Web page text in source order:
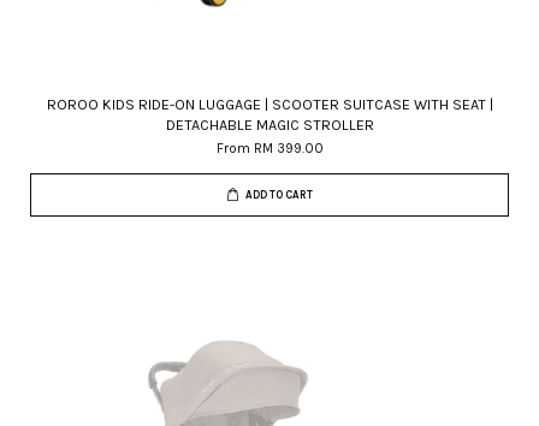
ROROO KIDS RIDE-ON LUGGAGE | SCOOTER SUITCASE WITH SEAT |
DETACHABLE MAGIC STROLLER
From RM 399.00
ADD TO CART